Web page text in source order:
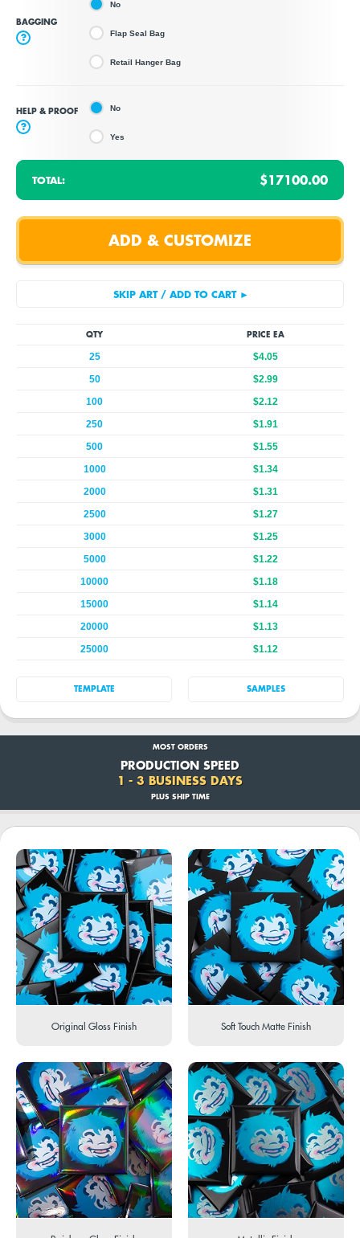
BAGGING
?
No
Flap Seal Bag
Retail Hanger Bag
HELP & PROOF
?
No
Yes
TOTAL: $17100.00
QTY PRICE EA
25
$4.05
50
$2.99
100
$2.12
250
$1.91
500
$1.55
1000
$1.34
2000
$1.31
2500
$1.27
3000
$1.25
5000
$1.22
10000
$1.18
15000
$1.14
20000
$1.13
25000
$1.12
TEMPLATE SAMPLES
MOST ORDERS
PRODUCTION SPEED
1 - 3 BUSINESS DAYS
PLUS SHIP TIME
Original Gloss Finish Soft Touch Matte Finish